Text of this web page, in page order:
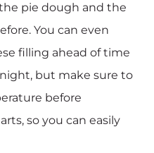
pie dough and the
You can even
filling ahead of time
but make sure to
before
so you can easily